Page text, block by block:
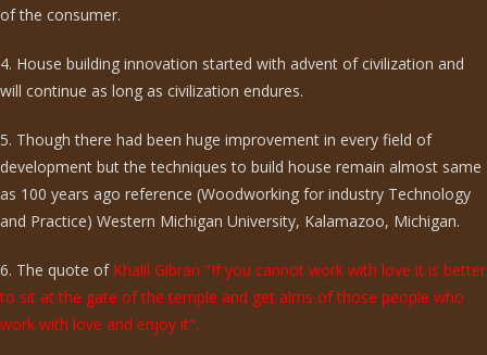
of the consumer.
4. House building innovation started with advent of civilization and
will continue as long as civilization endures.
5. Though there had been huge improvement in every field of
development but the techniques to build house remain almost same
as 100 years ago reference (Woodworking for industry Technology
and Practice) Western Michigan University, Kalamazoo, Michigan.
6. The quote ofKhalil Gibran "If you cannot work with love it is better
to sit at the gate of the temple and get alms of those people who
work with love and enjoy it".